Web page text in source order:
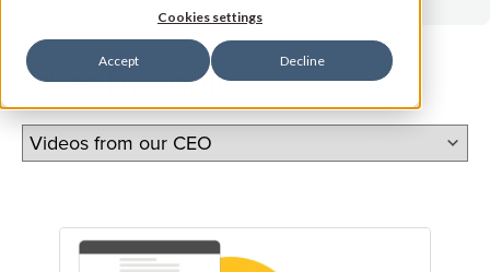
Cookies settings
Accept Decline
Filter by Topic